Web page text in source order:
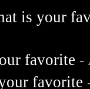
is your
favorite -
favorite